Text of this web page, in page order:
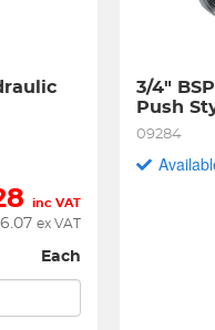
inc VAT
ex VAT
Each
3/4"
Push
09284